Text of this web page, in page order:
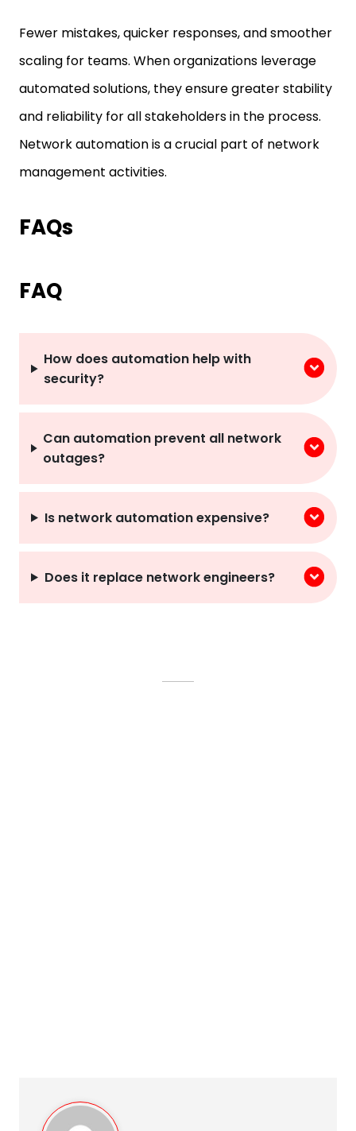
Fewer mistakes, quicker responses, and smoother
scaling for teams. When organizations leverage
automated solutions, they ensure greater stability
and reliability for all stakeholders in the process.
Network automation is a crucial part of network
management activities.
FAQs
FAQ
How does automation help with
security?
Can automation prevent all network
outages?
Is network automation expensive?
Does it replace network engineers?